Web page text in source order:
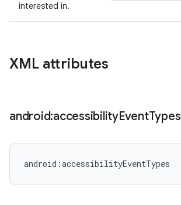
interested in.
XML attributes
android:accessibilityEventTypes
android:accessibilityEventTypes